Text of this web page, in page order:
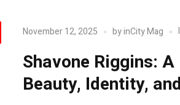
November 12, 2025 byinCity Mag
Shavone Riggins:
Beauty, Identity,